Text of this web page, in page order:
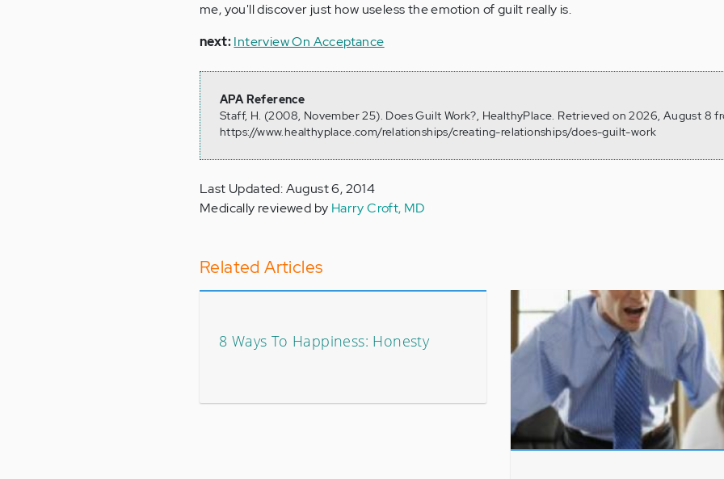
me, you'll discover just how useless the emotion of guilt really is.
next:Interview On Acceptance
APA Reference
Staff, H. (2008, November 25). Does Guilt Work?, HealthyPlace. Retrieved on 2026, August 8
https://www.healthyplace.com/relationships/creating-relationships/does-guilt-work
Last Updated: August 6, 2014
Medically reviewed by Harry Croft, MD
Related Articles
8 Ways To Happiness: Honesty